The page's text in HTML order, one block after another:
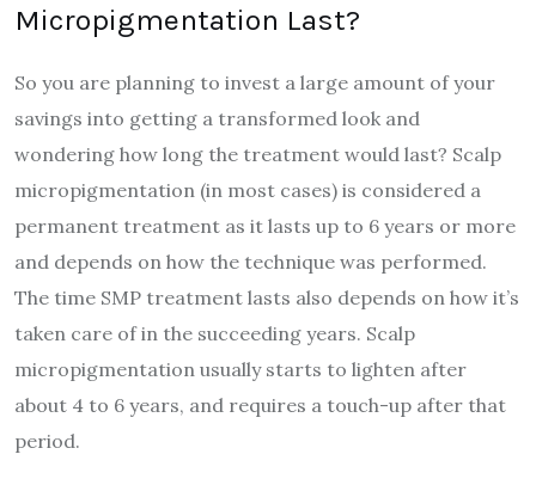
Micropigmentation Last?
So you are planning to invest a large amount of your
savings into getting a transformed look and
wondering how long the treatment would last? Scalp
micropigmentation (in most cases) is considered a
permanent treatment as it lasts up to 6 years or more
and depends on how the technique was performed.
The time SMP treatment lasts also depends on how it’s
taken care of in the succeeding years. Scalp
micropigmentation usually starts to lighten after
about 4 to 6 years, and requires a touch-up after that
period.